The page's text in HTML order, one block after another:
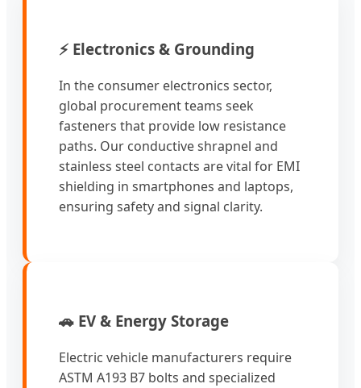
⚡ Electronics & Grounding
In the consumer electronics sector,
global procurement teams seek
fasteners that provide low resistance
paths. Our conductive shrapnel and
stainless steel contacts are vital for EMI
shielding in smartphones and laptops,
ensuring safety and signal clarity.
🚗 EV & Energy Storage
Electric vehicle manufacturers require
ASTM A193 B7 bolts and specialized